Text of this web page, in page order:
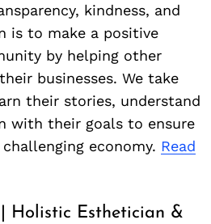
kindness, and
is to make a positive
by helping other
businesses. We take
their stories, understand
with their goals to ensure
economy. Read
Holistic Esthetician &